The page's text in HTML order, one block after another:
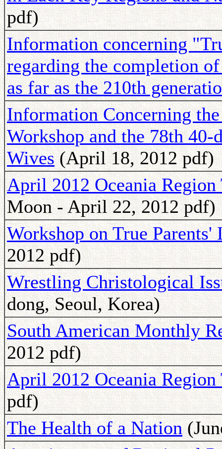
pdf)
Information concerning
regarding the completion
as far as the 210th
Information Concerning
Workshop and the 78th
Wives(April 18, 2012 pdf)
April 2012 Oceania
Moon - April 22, 2012 pdf)
Workshop on True
2012 pdf)
Wrestling Christological
dong, Seoul, Korea)
South American Monthly
2012 pdf)
April 2012 Oceania
pdf)
The Health of a Nation